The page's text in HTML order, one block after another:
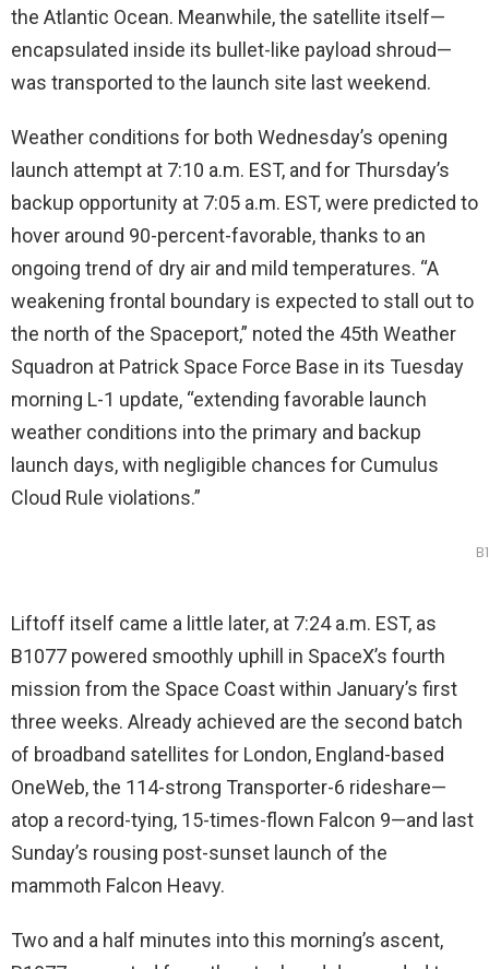
the Atlantic Ocean. Meanwhile, the satellite itself—
encapsulated inside its bullet-like payload shroud—
was transported to the launch site last weekend.
Weather conditions for both Wednesday’s opening
launch attempt at 7:10 a.m. EST, and for Thursday’s
backup opportunity at 7:05 a.m. EST, were predicted to
hover around 90-percent-favorable, thanks to an
ongoing trend of dry air and mild temperatures. “A
weakening frontal boundary is expected to stall out to
the north of the Spaceport,” noted the 45th Weather
Squadron at Patrick Space Force Base in its Tuesday
morning L-1 update, “extending favorable launch
weather conditions into the primary and backup
launch days, with negligible chances for Cumulus
Cloud Rule violations.”
Liftoff itself came a little later, at 7:24 a.m. EST, as
B1077 powered smoothly uphill in SpaceX’s fourth
mission from the Space Coast within January’s first
three weeks. Already achieved are the second batch
of broadband satellites for London, England-based
OneWeb, the 114-strong Transporter-6 rideshare—
atop a record-tying, 15-times-flown Falcon 9—and last
Sunday’s rousing post-sunset launch of the
mammoth Falcon Heavy.
Two and a half minutes into this morning’s ascent,